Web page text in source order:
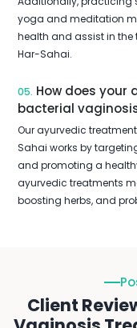
yoga and meditation
health and assist in the
Har-Sahai.
05. How does
bacterial
Our ayurvedic
Sahai works by
and promoting a
ayurvedic treatments
boosting herbs, and
Client